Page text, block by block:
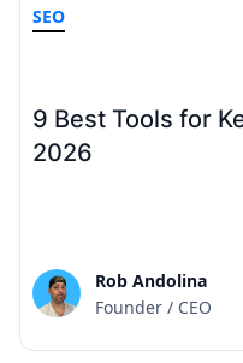
SEO
9 Best Tools for
2026
Rob Andolina
Founder / CEO